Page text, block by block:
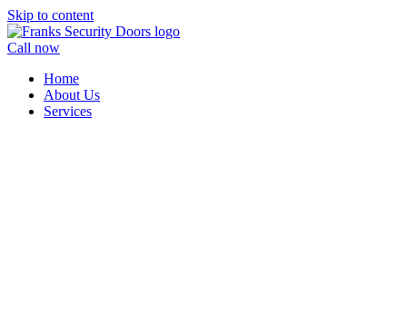
Skip to content
Call now
Home
About Us
Services